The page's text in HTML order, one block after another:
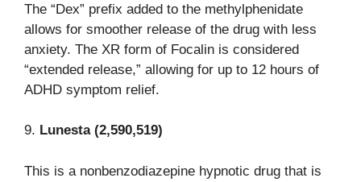
The “Dex” prefix added to the methylphenidate
allows for smoother release of the drug with less
anxiety. The XR form of Focalin is considered
“extended release,” allowing for up to 12 hours of
ADHD symptom relief.
9. Lunesta (2,590,519)
This is a nonbenzodiazepine hypnotic drug that is